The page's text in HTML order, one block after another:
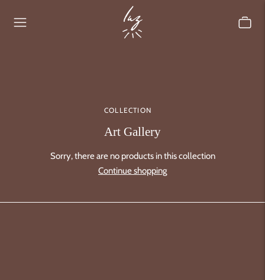
COLLECTION
Art Gallery
Sorry, there are no products in this collection
Continue shopping